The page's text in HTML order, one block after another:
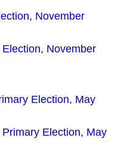
November
November
Election, May
Election, May